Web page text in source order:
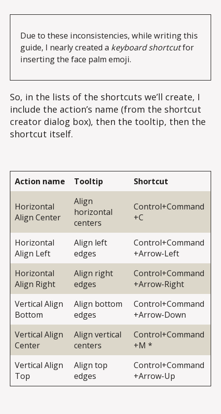
Due to these inconsistencies, while writing this
guide, I nearly created a keyboard shortcut for
inserting the face palm emoji.
So, in the lists of the shortcuts we’ll create, I
include the action’s name (from the shortcut
creator dialog box), then the tooltip, then the
shortcut itself.
Action name Tooltip Shortcut
Horizontal
Align Center
Align
horizontal
centers
Control+Command
+C
Horizontal
Align Left
Align left
edges
Control+Command
+Arrow-Left
Horizontal
Align Right
Align right
edges
Control+Command
+Arrow-Right
Vertical Align
Bottom
Align bottom
edges
Control+Command
+Arrow-Down
Vertical Align
Center
Align vertical
centers
Control+Command
+M *
Vertical Align
Top
Align top
edges
Control+Command
+Arrow-Up